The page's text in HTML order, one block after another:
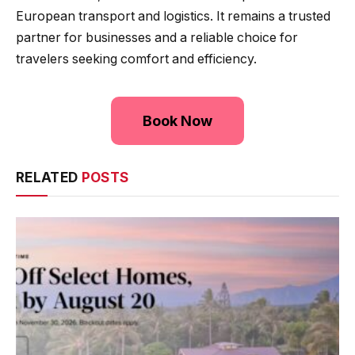
European transport and logistics. It remains a trusted
partner for businesses and a reliable choice for
travelers seeking comfort and efficiency.
Book Now
RELATED POSTS